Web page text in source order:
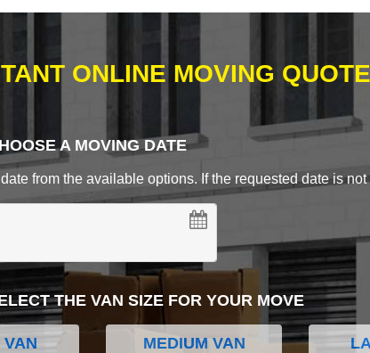
ONLINE MOVING
A MOVING DATE
from the available options. If the requested date is
THE VAN SIZE FOR YOUR MOVE
MEDIUM VAN